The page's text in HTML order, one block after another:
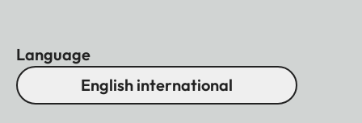
Language
English international